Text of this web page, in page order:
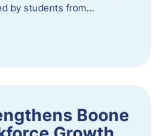
by students from…
Boone